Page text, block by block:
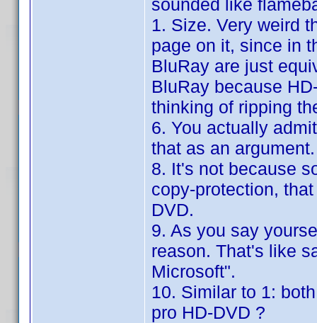
sounded like
1. Size. Very weird
page on it, since in
BluRay are just
BluRay because
thinking of ripping
6. You actually
that as an argument.
8. It's not because
copy-protection,
DVD.
9. As you say
reason. That's like
Microsoft".
10. Similar to 1:
pro HD-DVD ?